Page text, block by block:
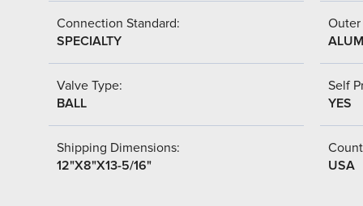
Connection Standard:
SPECIALTY
Outer
Valve Type:
BALL
Self
YES
Shipping Dimensions:
12"X8"X13-5/16"
USA